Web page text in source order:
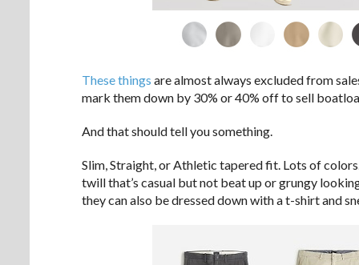
These things are almost always excluded from
mark them down by 30% or 40% off to sell
And that should tell you something.
Slim, Straight, or Athletic tapered fit. Lots of
twill that’s casual but not beat up or grungy
they can also be dressed down with a t-shirt and